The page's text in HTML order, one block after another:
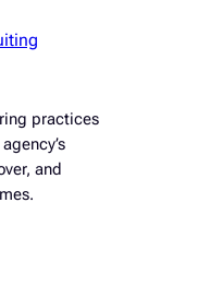
practices
and